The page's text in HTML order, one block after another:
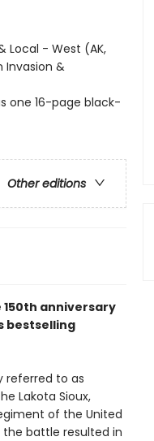
Local - West (AK,
Invasion &
one 16-page black-
Other editions
anniversary
bestselling
referred to as
Lakota Sioux,
of the United
the battle resulted in